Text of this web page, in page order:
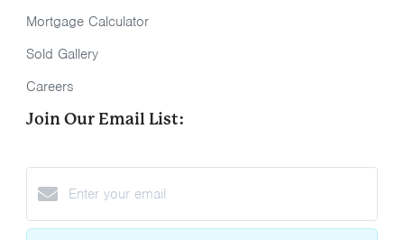
Mortgage Calculator
Sold Gallery
Careers
Join Our Email List: